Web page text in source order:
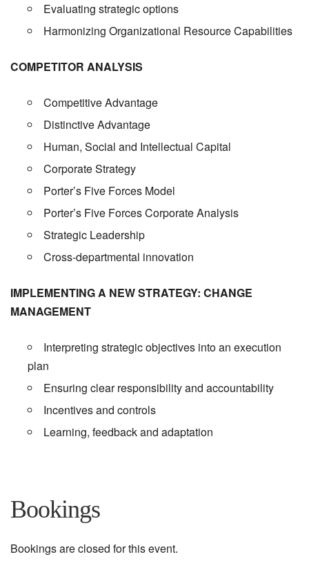
Evaluating strategic options
Harmonizing Organizational Resource Capabilities
COMPETITOR ANALYSIS
Competitive Advantage
Distinctive Advantage
Human, Social and Intellectual Capital
Corporate Strategy
Porter’s Five Forces Model
Porter’s Five Forces Corporate Analysis
Strategic Leadership
Cross-departmental innovation
IMPLEMENTING A NEW STRATEGY: CHANGE
MANAGEMENT
Interpreting strategic objectives into an execution
plan
Ensuring clear responsibility and accountability
Incentives and controls
Learning, feedback and adaptation
Bookings
Bookings are closed for this event.